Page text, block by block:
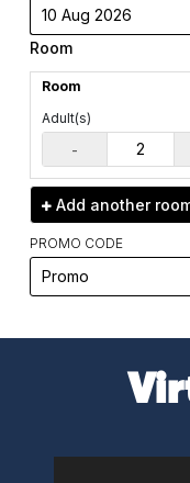
10 Aug 2026
Room
Room
Adult(s)
-
Add another
PROMO CODE